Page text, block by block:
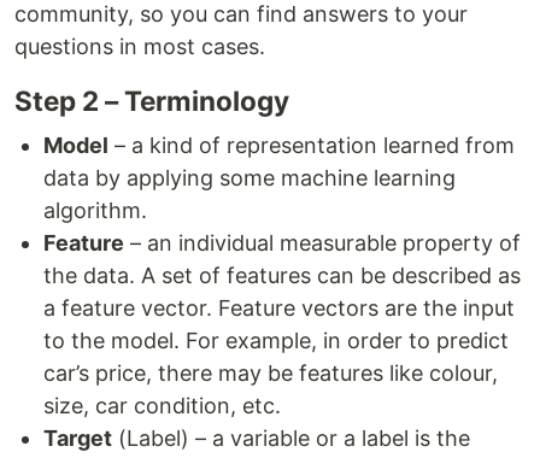
community, so you can find answers to your
questions in most cases.
Step 2 – Terminology
Model – a kind of representation learned from
data by applying some machine learning
algorithm.
Feature – an individual measurable property of
the data. A set of features can be described as
a feature vector. Feature vectors are the input
to the model. For example, in order to predict
car’s price, there may be features like colour,
size, car condition, etc.
Target (Label) – a variable or a label is the